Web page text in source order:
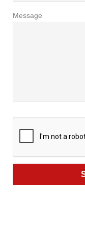
Message